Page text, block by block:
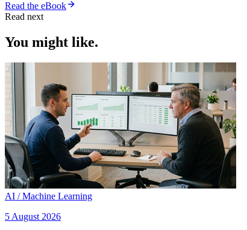
Read the eBook
Read next
You might like.
AI / Machine Learning
5 August 2026